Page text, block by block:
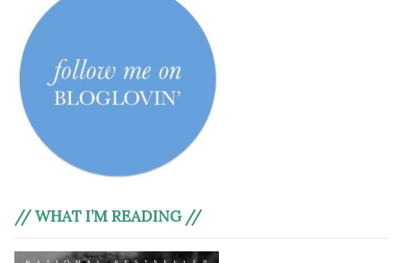
// WHAT I’M READING //